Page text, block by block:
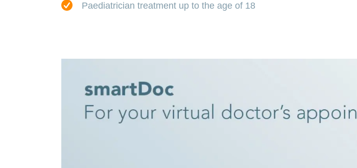
Paediatrician treatment up to the age of 18